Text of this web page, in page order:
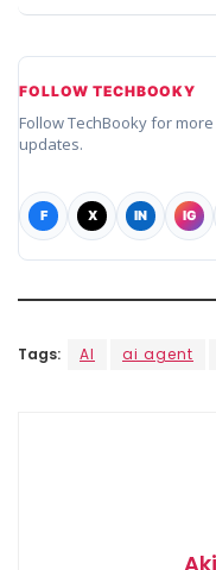
FOLLOW TECHBOOKY
Follow TechBooky for
updates.
F X IN IG
Tags: AI ai agent